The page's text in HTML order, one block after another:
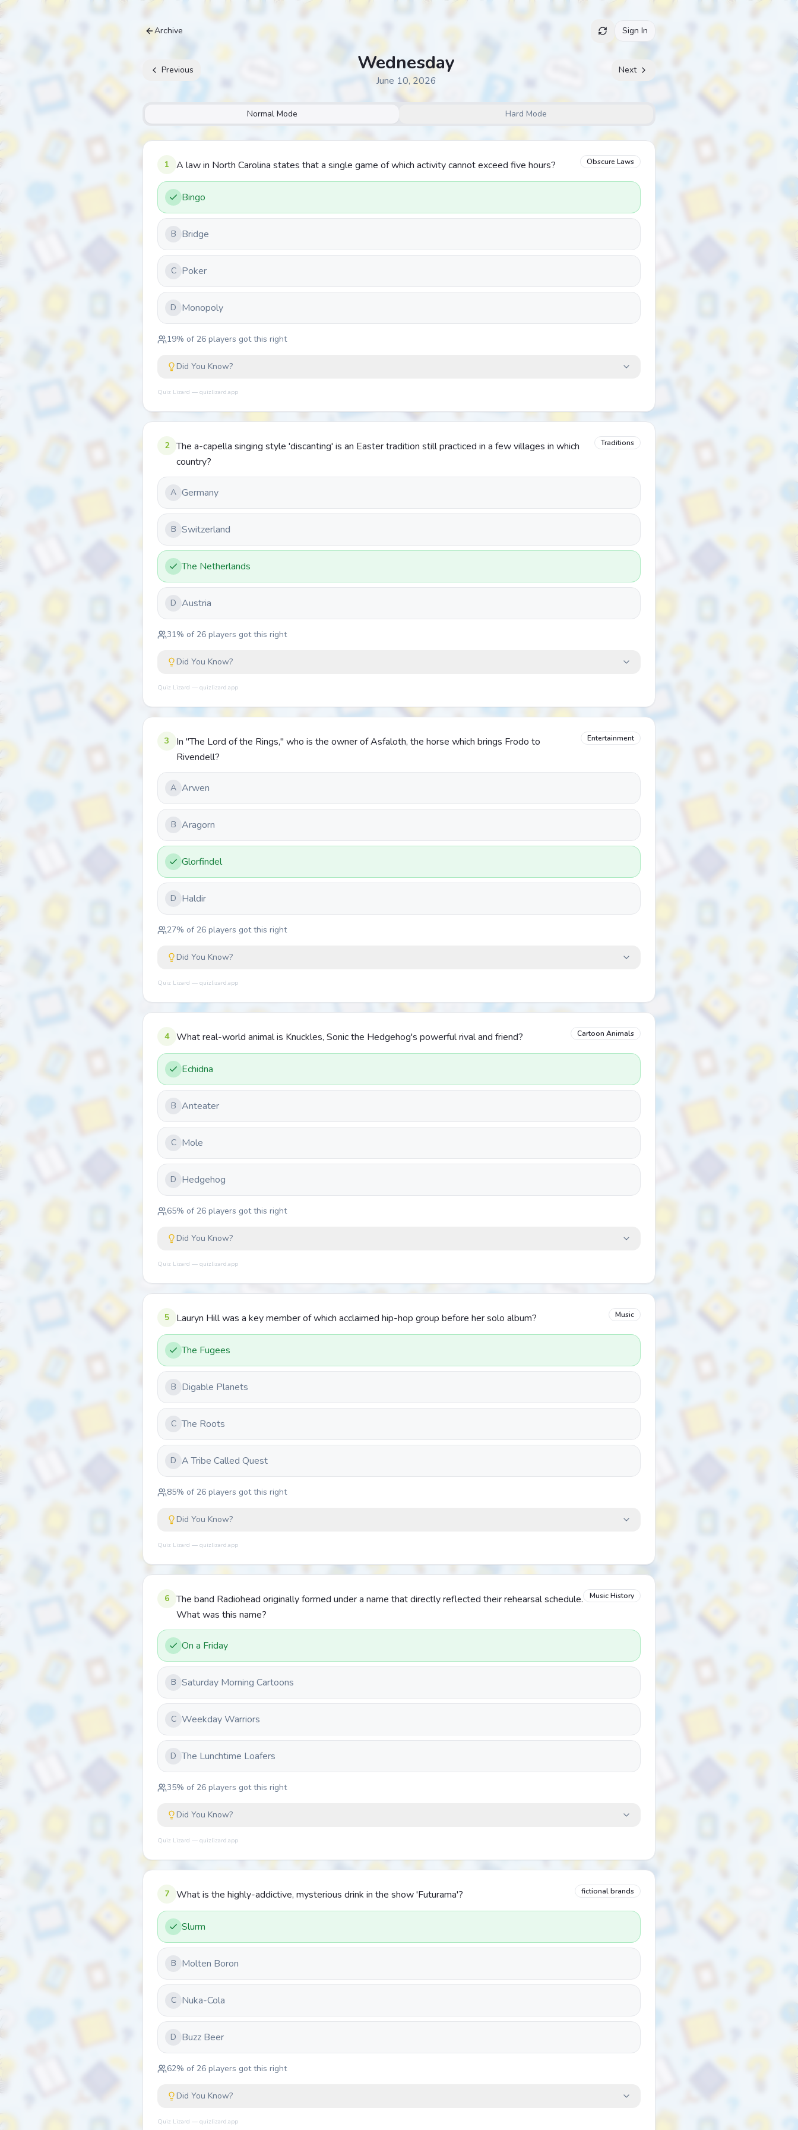
Archive Sign In
Previous Wednesday
June 10, 2026
Next
Normal Mode Hard Mode
1 A law in North Carolina states that a single game of which activity cannot exceed five hours? Obscure Laws
Bingo
B Bridge
C Poker
D Monopoly
19% of 26 players got this right
Did You Know?
Quiz Lizard — quizlizard.app
2
The a-capella singing style 'discanting' is an Easter tradition still practiced in a few villages in which
country?
Traditions
A Germany
B Switzerland
The Netherlands
D Austria
31% of 26 players got this right
Did You Know?
Quiz Lizard — quizlizard.app
3
In "The Lord of the Rings," who is the owner of Asfaloth, the horse which brings Frodo to
Rivendell?
Entertainment
A Arwen
B Aragorn
Glorfindel
D Haldir
27% of 26 players got this right
Did You Know?
Quiz Lizard — quizlizard.app
4 What real-world animal is Knuckles, Sonic the Hedgehog's powerful rival and friend? Cartoon Animals
Echidna
B Anteater
C Mole
D Hedgehog
65% of 26 players got this right
Did You Know?
Quiz Lizard — quizlizard.app
5 Lauryn Hill was a key member of which acclaimed hip-hop group before her solo album? Music
The Fugees
B Digable Planets
C The Roots
D A Tribe Called Quest
85% of 26 players got this right
Did You Know?
Quiz Lizard — quizlizard.app
6
The band Radiohead originally formed under a name that directly reflected their rehearsal schedule.
What was this name?
Music History
On a Friday
B Saturday Morning Cartoons
C Weekday Warriors
D The Lunchtime Loafers
35% of 26 players got this right
Did You Know?
Quiz Lizard — quizlizard.app
7 What is the highly-addictive, mysterious drink in the show 'Futurama'? fictional brands
Slurm
B Molten Boron
C Nuka-Cola
D Buzz Beer
62% of 26 players got this right
Did You Know?
Quiz Lizard — quizlizard.app